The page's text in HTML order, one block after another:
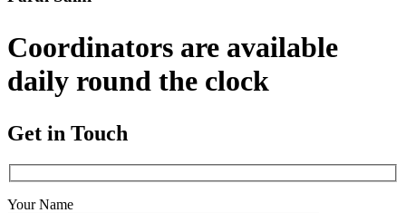
Coordinators are available
daily round the clock
Get in Touch
Your Name